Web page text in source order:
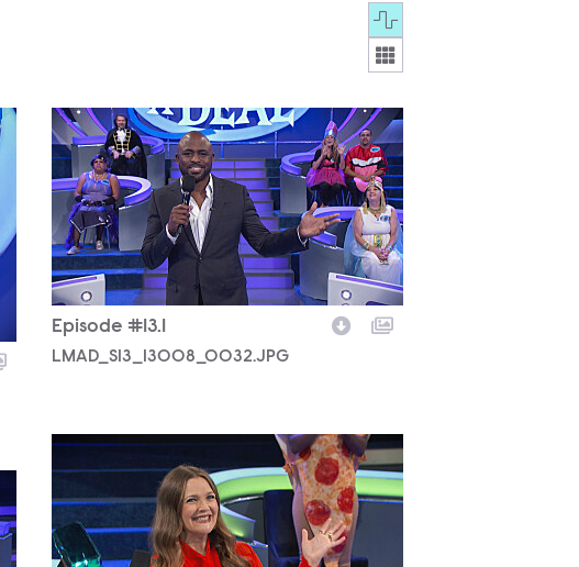
Display format:
LMAD_S13_13008_0032.JPG
Episode #13.1
LMAD_S13_13008_0032.JPG
LMAD_S13_13008_0006.JPG